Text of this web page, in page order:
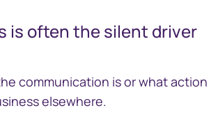
中国香港 (简体中文)
is often the silent driver
communication is or what action
elsewhere.